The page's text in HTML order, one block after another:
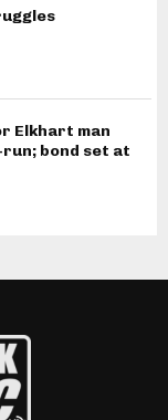
Elkhart man
bond set at